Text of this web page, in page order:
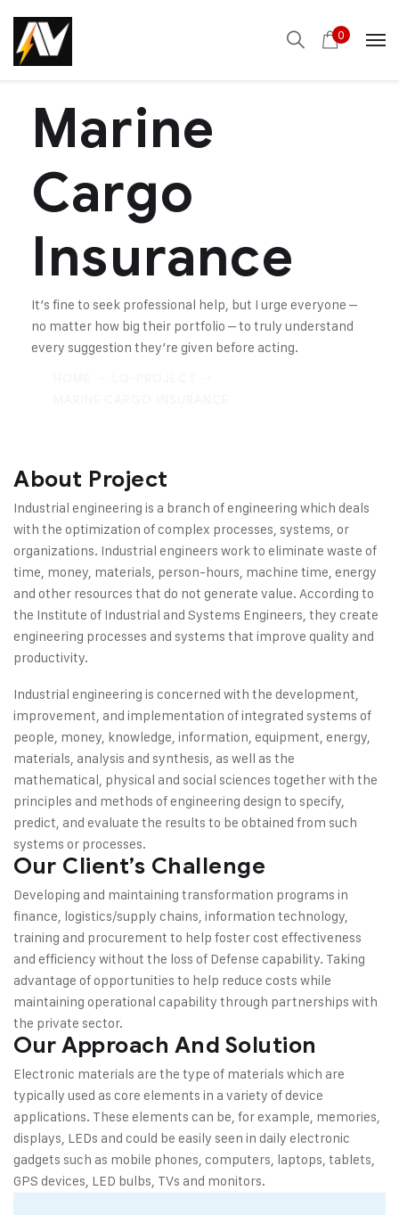
0
Marine
Cargo
Insurance
It’s fine to seek professional help, but I urge everyone –
no matter how big their portfolio – to truly understand
every suggestion they’re given before acting.
About Project
Industrial engineering is a branch of engineering which deals
with the optimization of complex processes, systems, or
organizations. Industrial engineers work to eliminate waste of
time, money, materials, person-hours, machine time, energy
and other resources that do not generate value. According to
the Institute of Industrial and Systems Engineers, they create
engineering processes and systems that improve quality and
productivity.
Industrial engineering is concerned with the development,
improvement, and implementation of integrated systems of
people, money, knowledge, information, equipment, energy,
materials, analysis and synthesis, as well as the
mathematical, physical and social sciences together with the
principles and methods of engineering design to specify,
predict, and evaluate the results to be obtained from such
systems or processes.
Our Client’s Challenge
Developing and maintaining transformation programs in
finance, logistics/supply chains, information technology,
training and procurement to help foster cost effectiveness
and efficiency without the loss of Defense capability. Taking
advantage of opportunities to help reduce costs while
maintaining operational capability through partnerships with
the private sector.
Our Approach And Solution
Electronic materials are the type of materials which are
typically used as core elements in a variety of device
applications. These elements can be, for example, memories,
displays, LEDs and could be easily seen in daily electronic
gadgets such as mobile phones, computers, laptops, tablets,
GPS devices, LED bulbs, TVs and monitors.